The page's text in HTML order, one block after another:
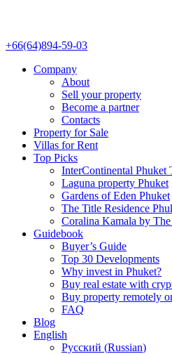
+66(64)894-59-03
Company
About
Sell your property
Become a partner
Contacts
Property for Sale
Villas for Rent
Top Picks
InterContinental Phuket
Laguna property Phuket
Gardens of Eden Phuket
The Title Residence
Coralina Kamala by
Guidebook
Buyer’s Guide
Top 30 Developments
Why invest in Phuket?
Buy real estate with
Buy property remotely
FAQ
Blog
English
Русский (Russian)